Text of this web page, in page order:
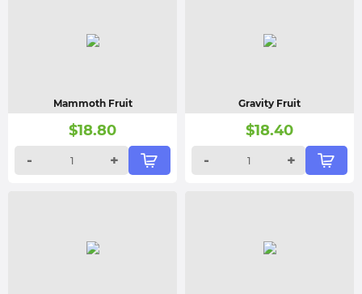
Mammoth Fruit
$18.80
-
+
Gravity Fruit
$18.40
-
+